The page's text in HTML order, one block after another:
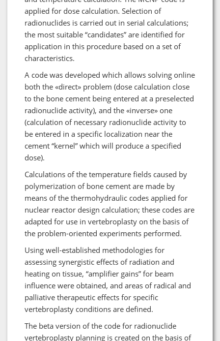
applied for dose calculation. Selection of
radionuclides is carried out in serial calculations;
the most suitable “candidates” are identified for
application in this procedure based on a set of
characteristics.
A code was developed which allows solving online
both the «direct» problem (dose calculation close
to the bone cement being entered at a preselected
radionuclide activity), and the «inverse» one
(calculation of necessary radionuclide activity to
be entered in a specific localization near the
cement “kernel” which will produce a specified
dose).
Calculations of the temperature fields caused by
polymerization of bone cement are made by
means of the thermohydraulic codes applied for
nuclear reactor design calculation; these codes are
adapted for use in vertebroplasty on the basis of
the problem-oriented experiments performed.
Using well-established methodologies for
assessing synergistic effects of radiation and
heating on tissue, “amplifier gains” for beam
influence were obtained, and areas of radical and
palliative therapeutic effects for specific
vertebroplasty conditions are defined.
The beta version of the code for radionuclide
vertebroplasty planning is created on the basis of